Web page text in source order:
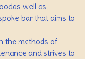
well as
bar that aims to
the methods of
and strives to